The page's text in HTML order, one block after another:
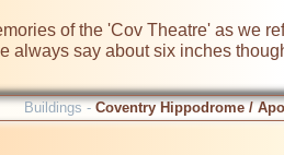
of the 'Cov Theatre' as we
always say about six inches
Buildings -Coventry Hippodrome /